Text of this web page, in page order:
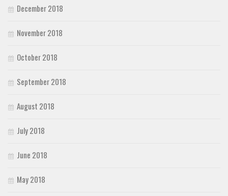
December 2018
November 2018
October 2018
September 2018
August 2018
July 2018
June 2018
May 2018